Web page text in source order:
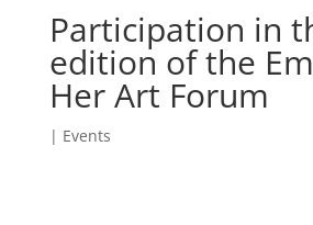
Participation in
edition of the
Her Art Forum
| Events